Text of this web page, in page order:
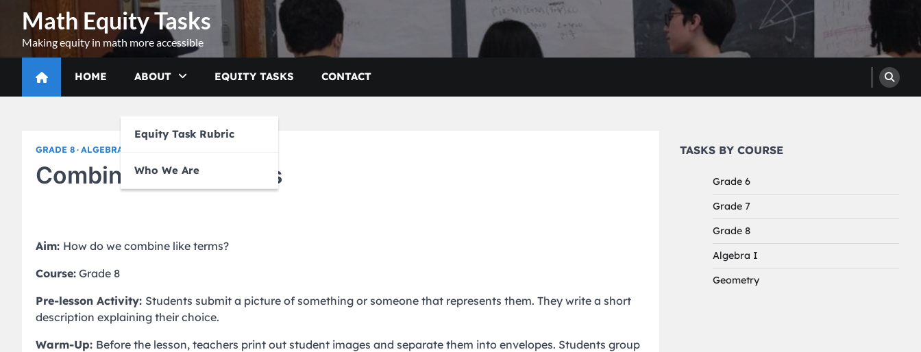
content
Math Equity Tasks
Making equity in math more accessible
HOME ABOUT
Equity Task Rubric
Who We Are
EQUITY TASKS CONTACT
GRADE 8 ALGEBRA I
Combining Like Terms
Aim: How do we combine like terms?
Course: Grade 8
Pre-lesson Activity: Students submit a picture of something or someone that represents them. They write a short
description explaining their choice.
Warm-Up: Before the lesson, teachers print out student images and separate them into envelopes. Students group
TASKS BY COURSE
Grade 6
Grade 7
Grade 8
Algebra I
Geometry